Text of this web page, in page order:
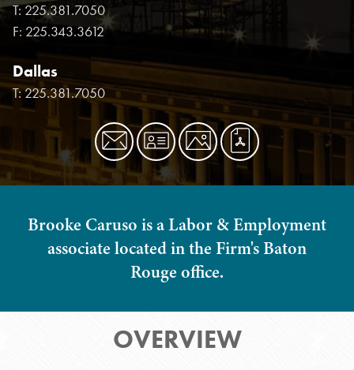
T:225.381.7050
F: 225.343.3612
Dallas
T:225.381.7050
Brooke Caruso is a Labor & Employment
associate located in the Firm's Baton
Rouge office.
OVERVIEW